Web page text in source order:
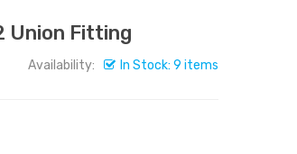
Union Fitting
Availability: In Stock: 9 items